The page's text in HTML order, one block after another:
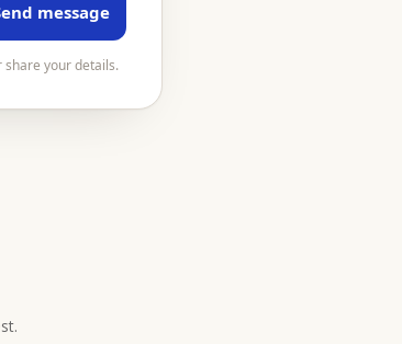
message
share your details.